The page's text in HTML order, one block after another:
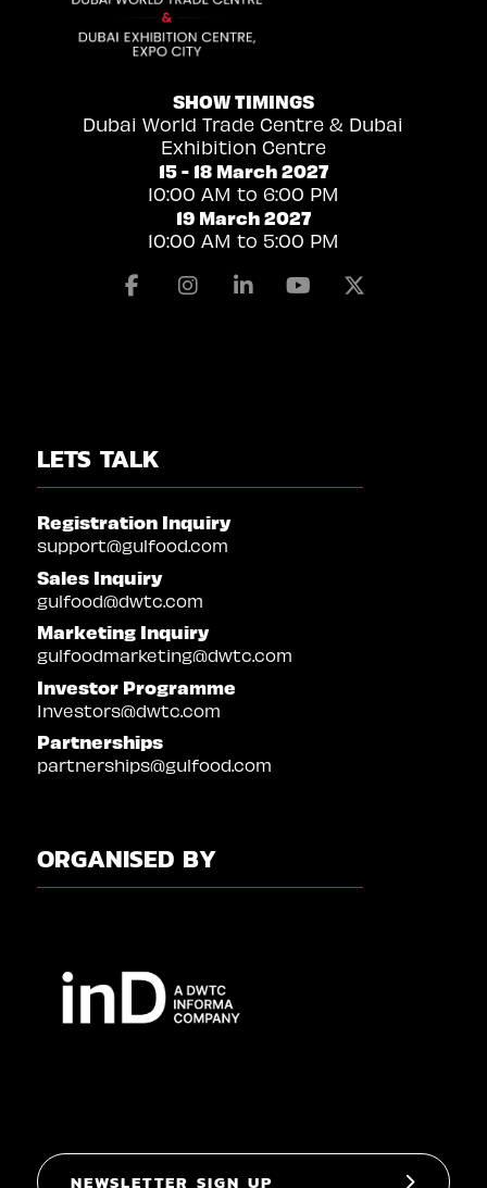
SHOW TIMINGS
Dubai World Trade Centre & Dubai
Exhibition Centre
15 - 18 March 2027
10:00 AM to 6:00 PM
19 March 2027
10:00 AM to 5:00 PM
FacebookInstagramLinkedinYoutube
LETS TALK
Registration Inquiry
support@gulfood.com
Sales Inquiry
gulfood@dwtc.com
Marketing Inquiry
gulfoodmarketing@dwtc.com
Investor Programme
Investors@dwtc.com
Partnerships
partnerships@gulfood.com
ORGANISED BY
NEWSLETTER SIGN UP